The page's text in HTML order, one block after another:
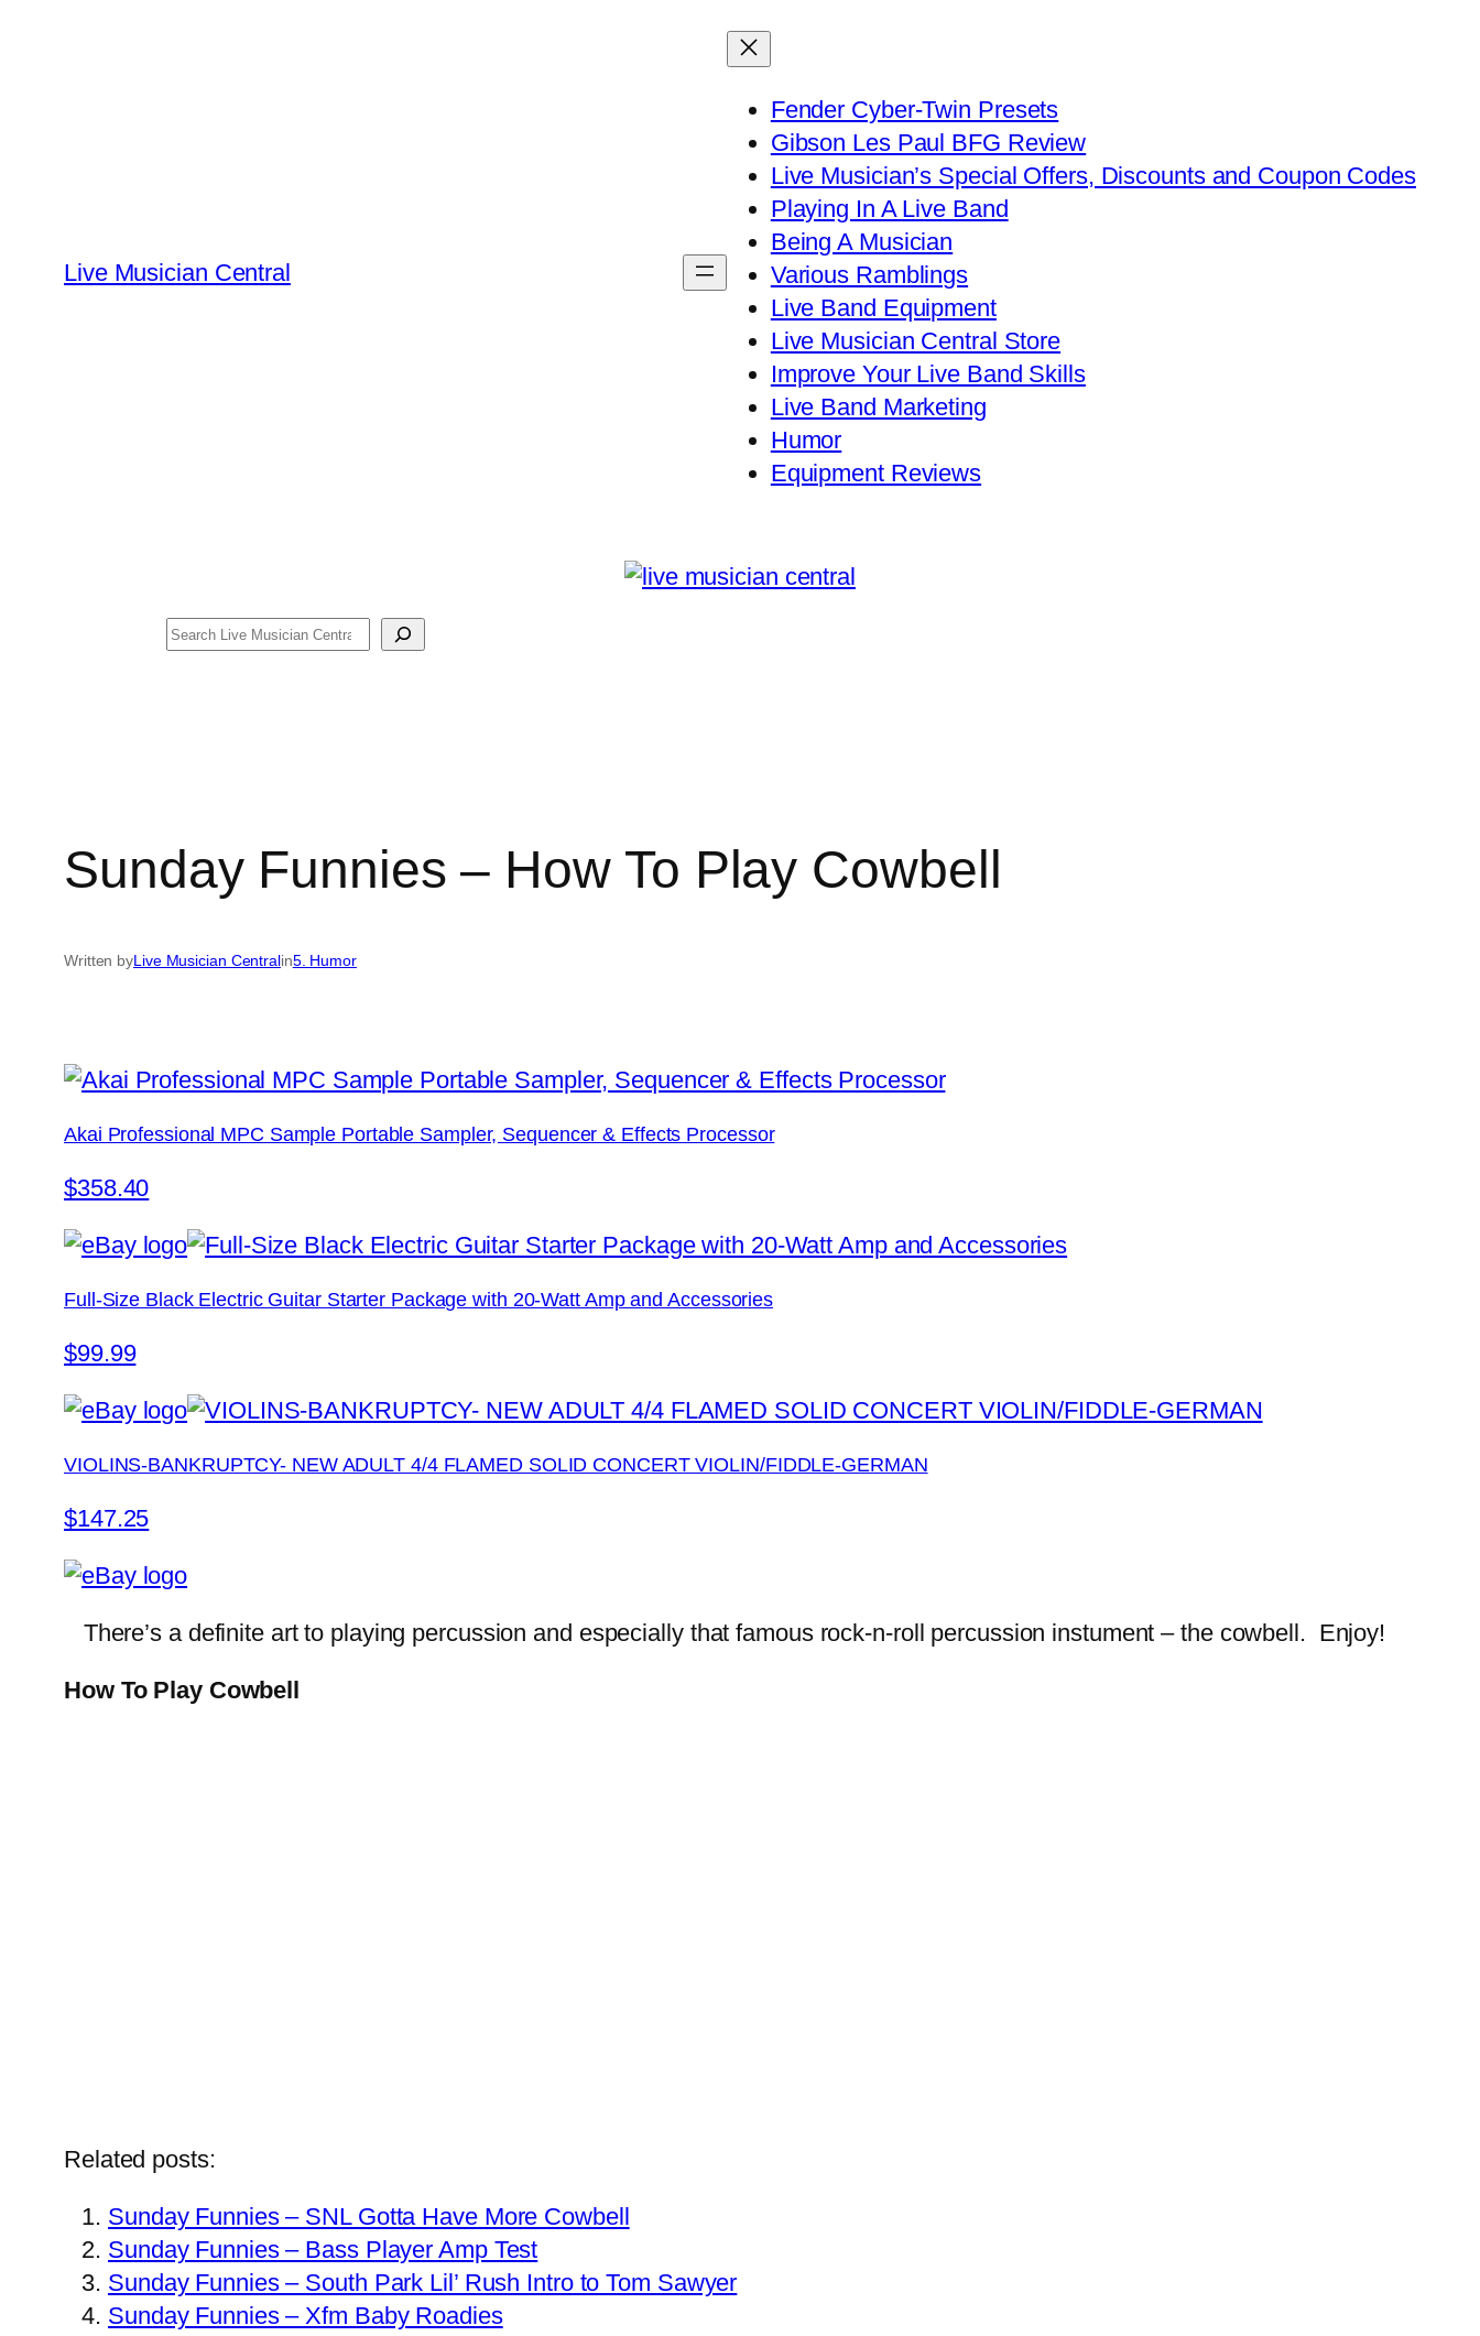
Live Musician Central
Fender Cyber-Twin Presets
Gibson Les Paul BFG Review
Live Musician’s Special Offers, Discounts and Coupon Codes
Playing In A Live Band
Being A Musician
Various Ramblings
Live Band Equipment
Live Musician Central Store
Improve Your Live Band Skills
Live Band Marketing
Humor
Equipment Reviews
Sunday Funnies – How To Play Cowbell
Written byLive Musician Centralin5. Humor
Akai Professional MPC Sample Portable Sampler, Sequencer & Effects Processor
$358.40
Full-Size Black Electric Guitar Starter Package with 20-Watt Amp and Accessories
$99.99
VIOLINS-BANKRUPTCY- NEW ADULT 4/4 FLAMED SOLID CONCERT VIOLIN/FIDDLE-GERMAN
$147.25
There’s a definite art to playing percussion and especially that famous rock-n-roll percussion instument – the cowbell. Enjoy!
How To Play Cowbell
Related posts:
Sunday Funnies – SNL Gotta Have More Cowbell
Sunday Funnies – Bass Player Amp Test
Sunday Funnies – South Park Lil’ Rush Intro to Tom Sawyer
Sunday Funnies – Xfm Baby Roadies